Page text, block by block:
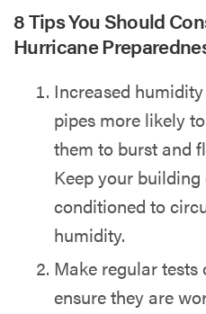
8 Tips You Should
Hurricane
Increased
pipes more likely
them to burst and
Keep your
conditioned to
humidity.
Make regular
ensure they are